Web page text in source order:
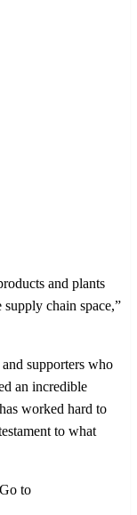
and plants
chain space,”
supporters who
an incredible
worked hard to
to what
to